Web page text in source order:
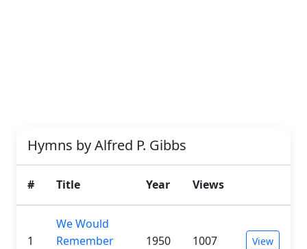
Hymns by Alfred P. Gibbs
# Title Year Views
1
We Would
Remember
1950 1007 View